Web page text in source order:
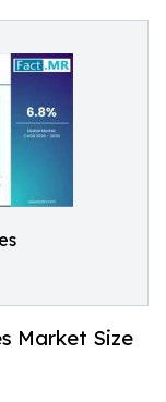
Market Size